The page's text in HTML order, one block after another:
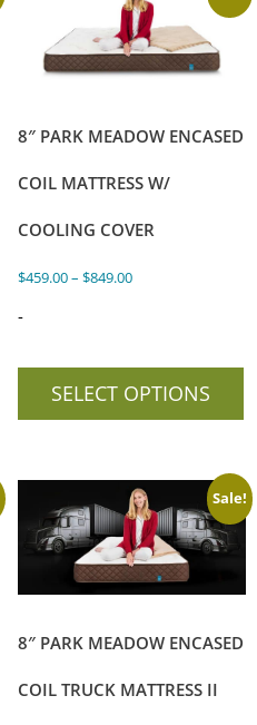
8″ PARK MEADOW ENCASED
COIL MATTRESS W/
COOLING COVER
$459.00– $849.00
-
SELECT OPTIONS
Sale!
8″ PARK MEADOW ENCASED
COIL TRUCK MATTRESS II